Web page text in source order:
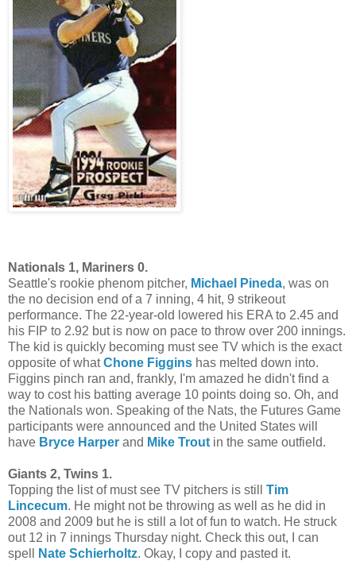
Nationals 1, Mariners 0.
Seattle's rookie phenom pitcher, Michael Pineda, was on
the no decision end of a 7 inning, 4 hit, 9 strikeout
performance. The 22-year-old lowered his ERA to 2.45 and
his FIP to 2.92 but is now on pace to throw over 200 innings.
The kid is quickly becoming must see TV which is the exact
opposite of whatChone Figgins has melted down into.
Figgins pinch ran and, frankly, I'm amazed he didn't find a
way to cost his batting average 10 points doing so. Oh, and
the Nationals won. Speaking of the Nats, the Futures Game
participants were announced and the United States will
have Bryce Harper and Mike Trout in the same outfield.
Giants 2, Twins 1.
Topping the list of must see TV pitchers is still Tim
Lincecum. He might not be throwing as well as he did in
2008 and 2009 but he is still a lot of fun to watch. He struck
out 12 in 7 innings Thursday night. Check this out, I can
spell
Nate Schierholtz. Okay, I copy and pasted it.